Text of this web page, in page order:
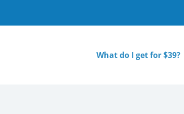
What do I get for $39?